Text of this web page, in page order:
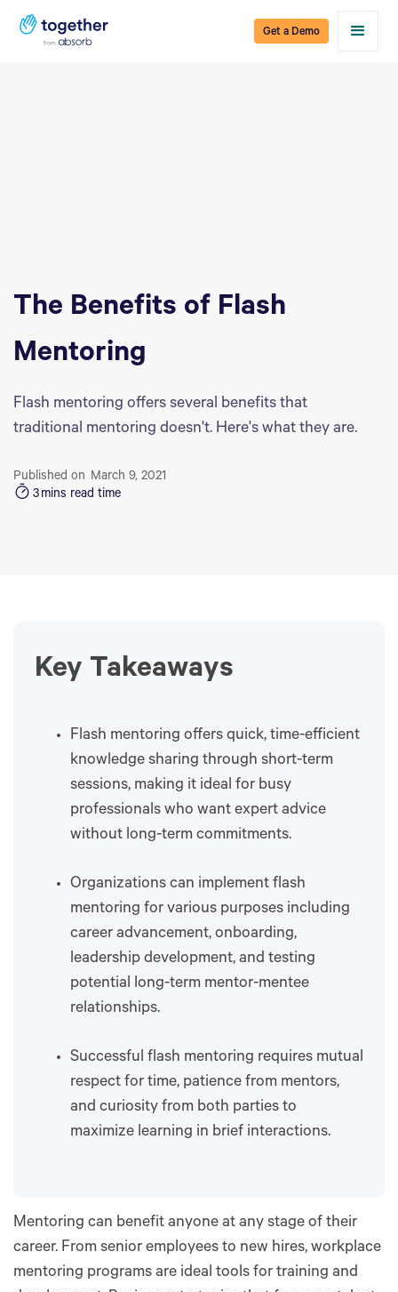
Get a Demo
The Benefits of Flash
Mentoring
Flash mentoring offers several benefits that
traditional mentoring doesn't. Here's what they are.
Published on March 9, 2021
3mins read time
Key Takeaways
Flash mentoring offers quick, time-efficient
knowledge sharing through short-term
sessions, making it ideal for busy
professionals who want expert advice
without long-term commitments.
Organizations can implement flash
mentoring for various purposes including
career advancement, onboarding,
leadership development, and testing
potential long-term mentor-mentee
relationships.
Successful flash mentoring requires mutual
respect for time, patience from mentors,
and curiosity from both parties to
maximize learning in brief interactions.
Mentoring can benefit anyone at any stage of their
career. From senior employees to new hires, workplace
mentoring programs are ideal tools for training and